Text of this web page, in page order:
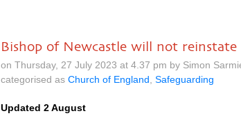
Bishop of Newcastle will not reinstate
on Thursday, 27 July 2023 at 4.37 pm by Simon
categorised as Church of England Safeguarding
Updated 2 August